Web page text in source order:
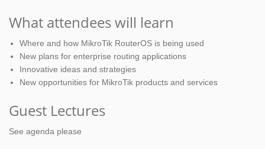
What attendees will learn
Where and how MikroTik RouterOS is being used
New plans for enterprise routing applications
Innovative ideas and strategies
New opportunities for MikroTik products and services
Guest Lectures
See agenda please